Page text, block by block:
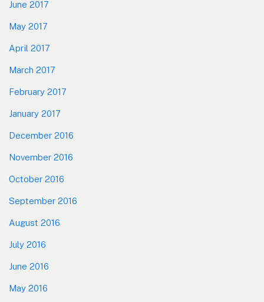
June 2017
May 2017
April 2017
March 2017
February 2017
January 2017
December 2016
November 2016
October 2016
September 2016
August 2016
July 2016
June 2016
May 2016